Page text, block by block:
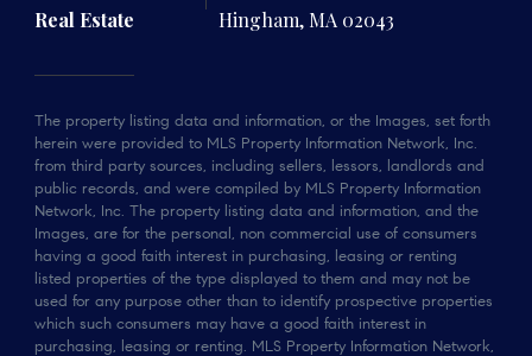
Real Estate
Hingham, MA 02043
The property listing data and information, or the Images, set forth
herein were provided to MLS Property Information Network, Inc.
from third party sources, including sellers, lessors, landlords and
public records, and were compiled by MLS Property Information
Network, Inc. The property listing data and information, and the
Images, are for the personal, non commercial use of consumers
having a good faith interest in purchasing, leasing or renting
listed properties of the type displayed to them and may not be
used for any purpose other than to identify prospective properties
which such consumers may have a good faith interest in
purchasing, leasing or renting. MLS Property Information Network,